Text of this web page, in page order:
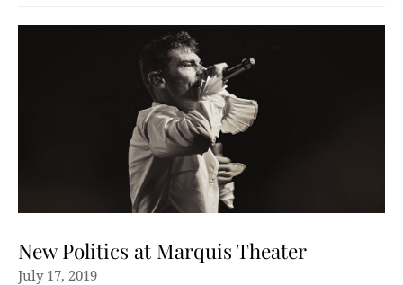
New Politics at Marquis Theater
July 17, 2019